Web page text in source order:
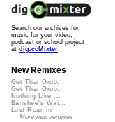
Search our archives for
music for your video,
podcast or school project
at dig.ccMixter
New Remixes
Get That Groo...
Get That Groo...
Nothing Like ...
Banshee's Wai...
Lost Roamin'
More new remixes